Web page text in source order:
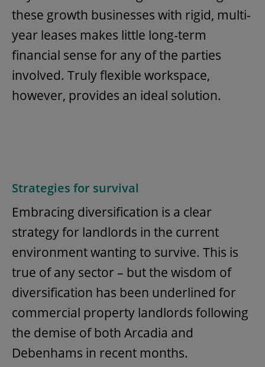
these growth businesses with rigid, multi-
year leases makes little long-term
financial sense for any of the parties
involved. Truly flexible workspace,
however, provides an ideal solution.
Strategies for survival
Embracing diversification is a clear
strategy for landlords in the current
environment wanting to survive. This is
true of any sector – but the wisdom of
diversification has been underlined for
commercial property landlords following
the demise of both Arcadia and
Debenhams in recent months.